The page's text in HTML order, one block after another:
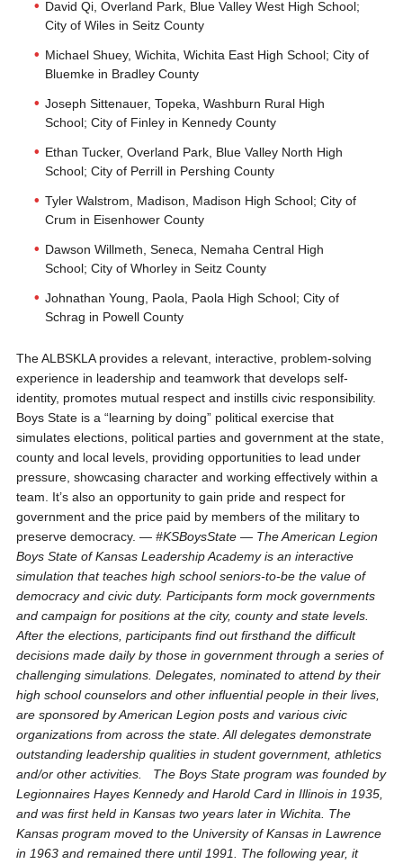
David Qi, Overland Park, Blue Valley West High School;
City of Wiles in Seitz County
Michael Shuey, Wichita, Wichita East High School; City of
Bluemke in Bradley County
Joseph Sittenauer, Topeka, Washburn Rural High
School; City of Finley in Kennedy County
Ethan Tucker, Overland Park, Blue Valley North High
School; City of Perrill in Pershing County
Tyler Walstrom, Madison, Madison High School; City of
Crum in Eisenhower County
Dawson Willmeth, Seneca, Nemaha Central High
School; City of Whorley in Seitz County
Johnathan Young, Paola, Paola High School; City of
Schrag in Powell County
The ALBSKLA provides a relevant, interactive, problem-solving
experience in leadership and teamwork that develops self-
identity, promotes mutual respect and instills civic responsibility.
Boys State is a “learning by doing” political exercise that
simulates elections, political parties and government at the state,
county and local levels, providing opportunities to lead under
pressure, showcasing character and working effectively within a
team. It’s also an opportunity to gain pride and respect for
government and the price paid by members of the military to
preserve democracy. — #KSBoysState— The American Legion
Boys State of Kansas Leadership Academy is an interactive
simulation that teaches high school seniors-to-be the value of
democracy and civic duty. Participants form mock governments
and campaign for positions at the city, county and state levels.
After the elections, participants find out firsthand the difficult
decisions made daily by those in government through a series of
challenging simulations. Delegates, nominated to attend by their
high school counselors and other influential people in their lives,
are sponsored by American Legion posts and various civic
organizations from across the state. All delegates demonstrate
outstanding leadership qualities in student government, athletics
and/or other activities.
The Boys State program was founded by
Legionnaires Hayes Kennedy and Harold Card in Illinois in 1935,
and was first held in Kansas two years laterin Wichita. The
Kansas program moved to the University of Kansas in Lawrence
in 1963 and remained there until 1991. The following year, it